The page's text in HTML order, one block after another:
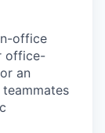
office
office-
an